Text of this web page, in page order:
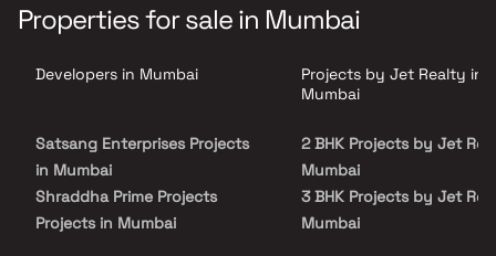
positivity and functional living. The development combines
modern architecture with well-planned interiors to create a
multiple levels provide residents with green open spaces and a
tranquil environment. Strategically located in a prime area, Jet
Properties for sale in Mumbai
Developers in Mumbai
Satsang Enterprises Projects
in Mumbai
Shraddha Prime Projects
Projects in Mumbai
Projects by Jet Realty in
Mumbai
2 BHK Projects by Jet
Mumbai
3 BHK Projects by Jet
Mumbai